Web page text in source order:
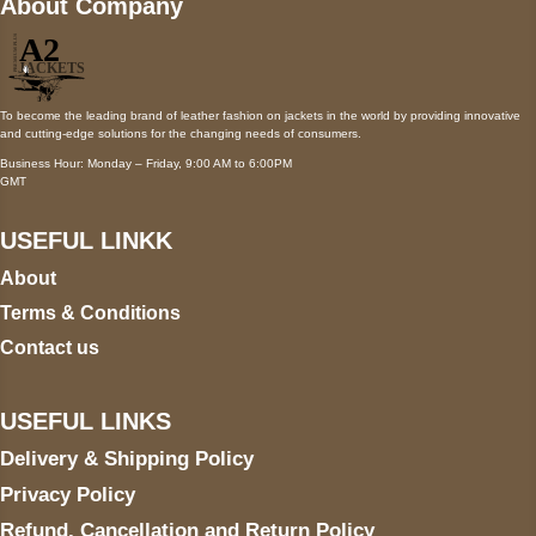
About Company
To become the leading brand of leather fashion on jackets in the world by providing innovative
and cutting-edge solutions for the changing needs of consumers.
Business Hour: Monday – Friday, 9:00 AM to 6:00PM
GMT
USEFUL LINKK
About
Terms & Conditions
Contact us
USEFUL LINKS
Delivery & Shipping Policy
Privacy Policy
Refund, Cancellation and Return Policy